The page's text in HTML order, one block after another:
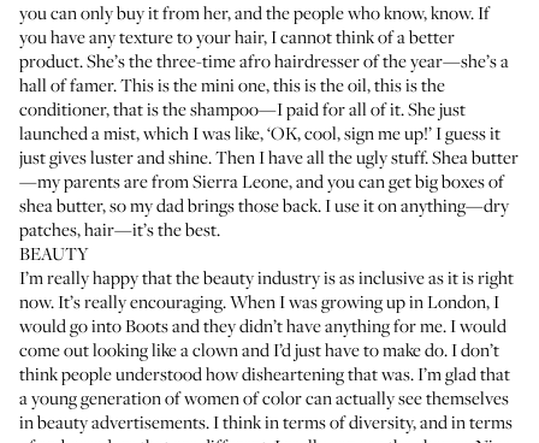
you can only buy it from her, and the people who know, know. If
you have any texture to your hair, I cannot think of a better
product. She’s the three-time afro hairdresser of the year—she’s a
hall of famer. This is themini one, this is the oil, this is the
conditioner, that is theshampoo—I paid for all of it. She just
launched amist, which I was like, ‘OK, cool, sign me up!’ I guess it
just gives luster and shine. Then I have all the ugly stuff. Shea butter
—my parents are from Sierra Leone, and you can get big boxes of
shea butter, so my dad brings those back. I use it on anything—dry
patches, hair—it’s the best.
BEAUTY
I’m really happy that the beauty industry is as inclusive as it is right
now. It’s really encouraging. When I was growing up in London, I
would go into Boots and they didn’t have anything for me. I would
come out looking like a clown and I’d just have to make do. I don’t
think people understood how disheartening that was. I’m glad that
a young generation of women of color can actually see themselves
in beauty advertisements. I think in terms of diversity, and in terms